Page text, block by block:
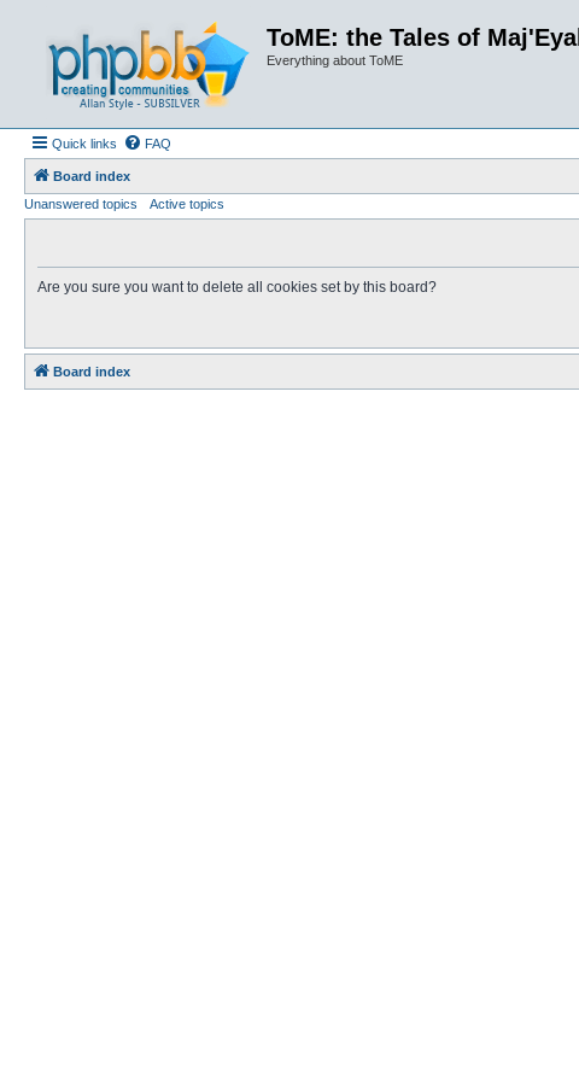
ToME: the Tales of Maj'Eyal
Everything about ToME
Quick links FAQ
Board index
Unanswered topics
Active topics
Are you sure you want to delete all cookies set by this board?
Board index